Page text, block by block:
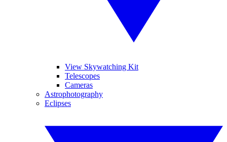
View Skywatching Kit
Telescopes
Cameras
Astrophotography
Eclipses